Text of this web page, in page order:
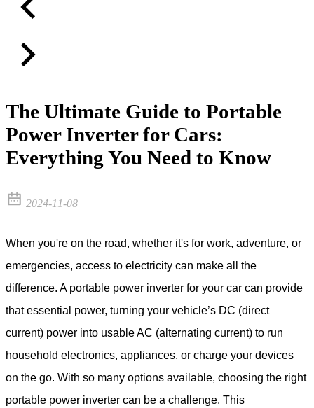
The Ultimate Guide to Portable
Power Inverter for Cars:
Everything You Need to Know
2024-11-08
When you're on the road, whether it's for work, adventure, or
emergencies, access to electricity can make all the
difference. A portable power inverter for your car can provide
that essential power, turning your vehicle’s DC (direct
current) power into usable AC (alternating current) to run
household electronics, appliances, or charge your devices
on the go. With so many options available, choosing the right
portable power inverter can be a challenge. This